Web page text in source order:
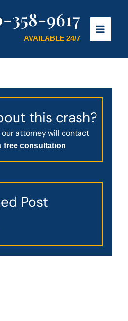
358-9617
AVAILABLE 24/7
this crash?
our attorney will contact
free consultation
Post